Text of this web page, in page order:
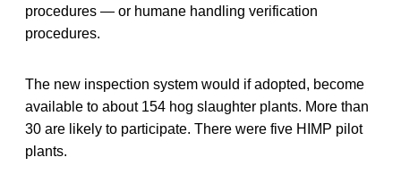
procedures — or humane handling verification
procedures.
The new inspection system would if adopted, become
available to about 154 hog slaughter plants. More than
30 are likely to participate. There were five HIMP pilot
plants.